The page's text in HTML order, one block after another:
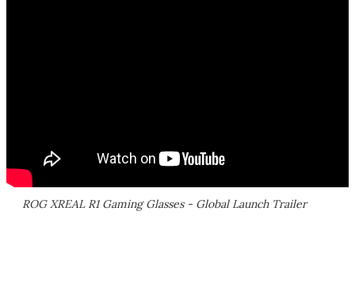
ROG XREAL R1 Gaming Glasses - Global Launch Trailer